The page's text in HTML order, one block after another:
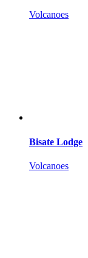
Volcanoes
Bisate Lodge
Volcanoes